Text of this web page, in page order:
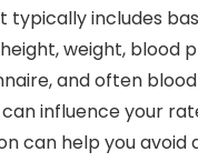
typically includes
weight, blood
and often
influence your
can help you avoid